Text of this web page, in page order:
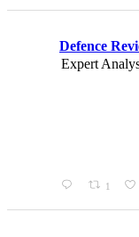
Defence
Expert
1